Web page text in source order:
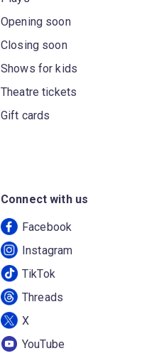
Opening soon
Closing soon
Shows for kids
Theatre tickets
Gift cards
Connect with us
Facebook
Instagram
TikTok
Threads
X
YouTube